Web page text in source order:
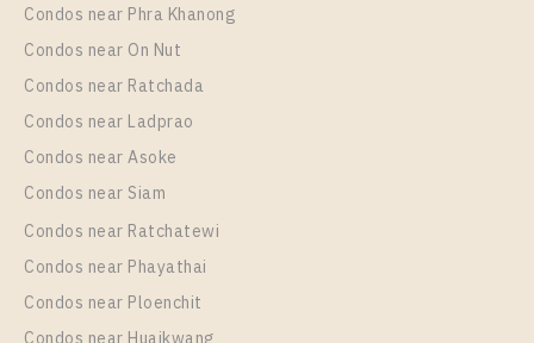
Condos near Phra Khanong
Condos near On Nut
Condos near Ratchada
Condos near Ladprao
Condos near Asoke
Condos near Siam
Condos near Ratchatewi
Condos near Phayathai
Condos near Ploenchit